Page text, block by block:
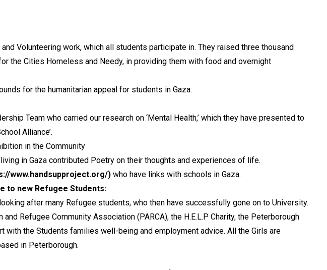
Volunteering work, which all students participate in. They raised three thousand
the Cities Homeless and Needy, in providing them with food and overnight
for the humanitarian appeal for students in Gaza.
Team who carried our research on ‘Mental Health,’ which they have presented to
Alliance’.
in the Community
in Gaza contributed Poetry on their thoughts and experiences of life.
www.handsupproject.org/)who have links with schools in Gaza.
to new Refugee Students:
after many Refugee students, who then have successfully gone on to University.
Refugee Community Association (PARCA), the H.E.L.P Charity, the Peterborough
with the Students families well-being and employment advice. All the Girls are
in Peterborough.
×